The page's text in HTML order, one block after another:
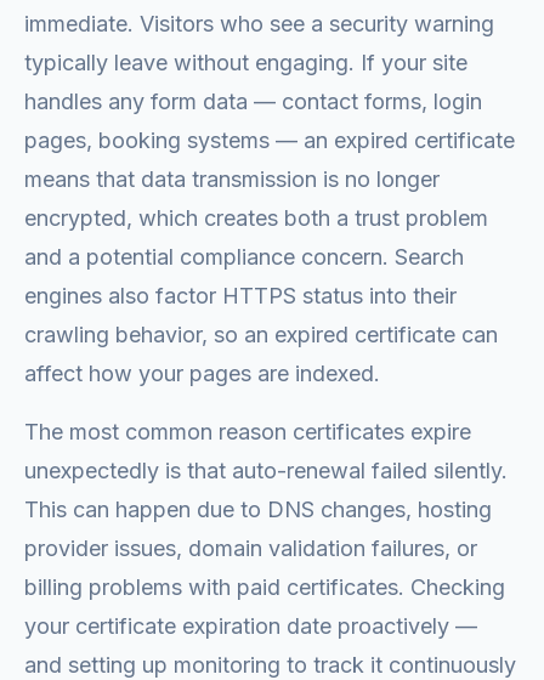
immediate. Visitors who see a security warning
typically leave without engaging. If your site
handles any form data — contact forms, login
pages, booking systems — an expired certificate
means that data transmission is no longer
encrypted, which creates both a trust problem
and a potential compliance concern. Search
engines also factor HTTPS status into their
crawling behavior, so an expired certificate can
affect how your pages are indexed.
The most common reason certificates expire
unexpectedly is that auto-renewal failed silently.
This can happen due to DNS changes, hosting
provider issues, domain validation failures, or
billing problems with paid certificates. Checking
your certificate expiration date proactively —
and setting up monitoring to track it continuously